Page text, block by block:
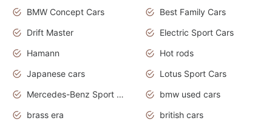
BMW Concept Cars
Best Family Cars
Drift Master
Electric Sport Cars
Hamann
Hot rods
Japanese cars
Lotus Sport Cars
Mercedes-Benz Sport Cars
bmw used cars
brass era
british cars